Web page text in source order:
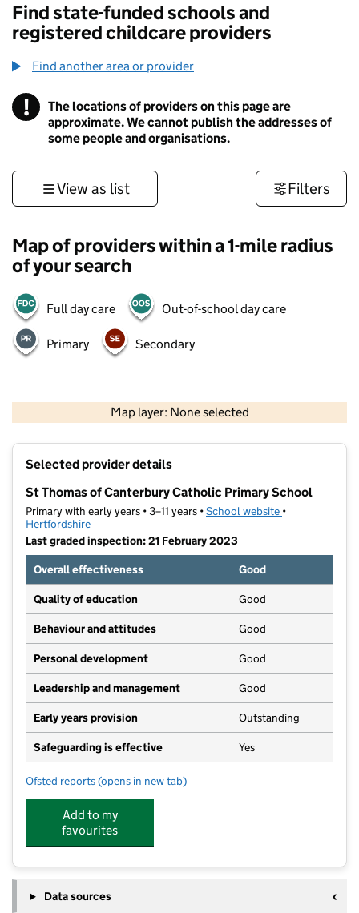
Find state-funded schools and
registered childcare providers
Find another area or provider
! Information
The locations of providers on this page are
approximate. We cannot publish the addresses of
some people and organisations.
View as list Filters
Map of providers within a 1-mile radius
of your search
Full day care Out-of-school day care
Primary Secondary
Map layer: None selected
Contains OS data © Crown copyright and database rights 2026
Selected provider details
St Thomas of Canterbury Catholic Primary School
Primary with early years • 3–11 years •School website (opens in new
•
Hertfordshire
Last graded inspection: 21 February 2023
Overall effectiveness
Good
Quality of education Good
Behaviour and attitudes Good
Personal development Good
Leadership and management Good
Early years provision Outstanding
Safeguarding is effective Yes
Ofsted reports for St Thomas of Canterbury Catholic Primary School
(opens in new tab)
Add to my
favourites
Data sources